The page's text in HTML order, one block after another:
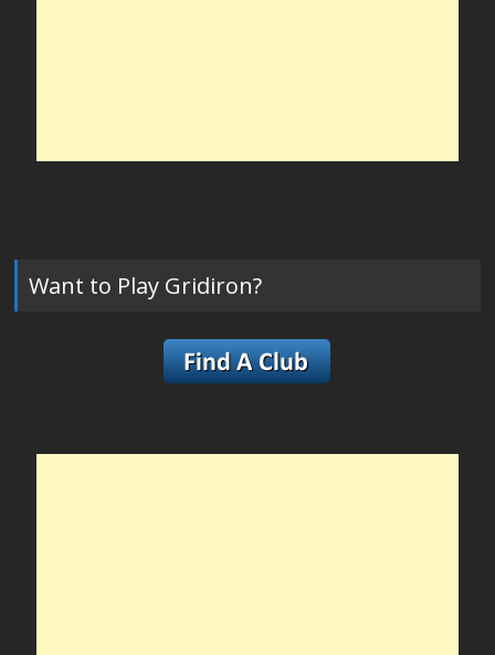
Want to Play Gridiron?